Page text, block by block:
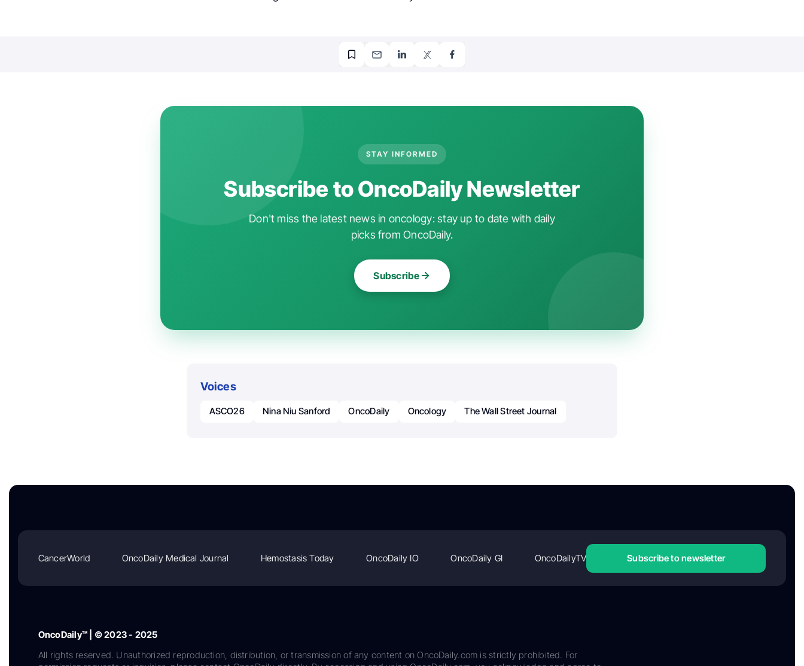
STAY INFORMED
Subscribe to OncoDaily Newsletter
Don't miss the latest news in oncology: stay up to date with daily
picks from OncoDaily.
Subscribe
Voices
ASCO26 Nina Niu Sanford OncoDaily Oncology The Wall Street Journal
CancerWorld OncoDaily Medical Journal Hemostasis Today OncoDaily IO OncoDaily GI OncoDailyTV Subscribe to newsletter
OncoDaily™ | © 2023 - 2025
All rights reserved. Unauthorized reproduction, distribution, or transmission of any content on OncoDaily.com is strictly prohibited. For